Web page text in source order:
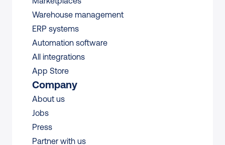
Warehouse management
ERP systems
Automation software
All integrations
App Store
Company
About us
Jobs
Press
Partner with us